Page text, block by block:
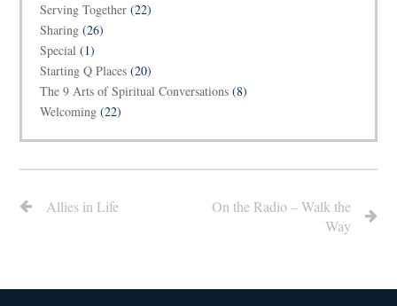
Serving Together (22)
Sharing (26)
Special (1)
Starting Q Places (20)
The 9 Arts of Spiritual Conversations (8)
Welcoming (22)
Allies in Life
On the Radio – Walk the
Way